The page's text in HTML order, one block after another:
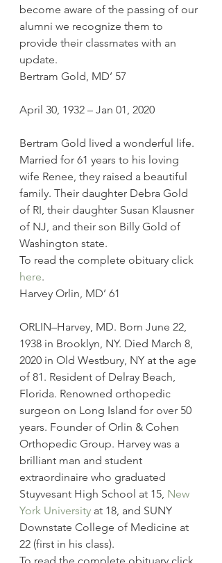
become aware of the passing of our
alumni we recognize them to
provide their classmates with an
update.
Bertram Gold, MD’ 57
April 30, 1932 – Jan 01, 2020
Bertram Gold lived a wonderful life.
Married for 61 years to his loving
wife Renee, they raised a beautiful
family. Their daughter Debra Gold
of RI, their daughter Susan Klausner
of NJ, and their son Billy Gold of
Washington state.
To read the complete obituary click
here.
Harvey Orlin, MD’ 61
ORLIN–Harvey, MD. Born June 22,
1938 in Brooklyn, NY. Died March 8,
2020 in Old Westbury, NY at the age
of 81. Resident of Delray Beach,
Florida. Renowned orthopedic
surgeon on Long Island for over 50
years. Founder of Orlin & Cohen
Orthopedic Group. Harvey was a
brilliant man and student
extraordinaire who graduated
Stuyvesant High School at 15, New
York University at 18, and SUNY
Downstate College of Medicine at
22 (first in his class).